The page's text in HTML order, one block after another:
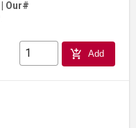
Our#
add_shopping_cart Add